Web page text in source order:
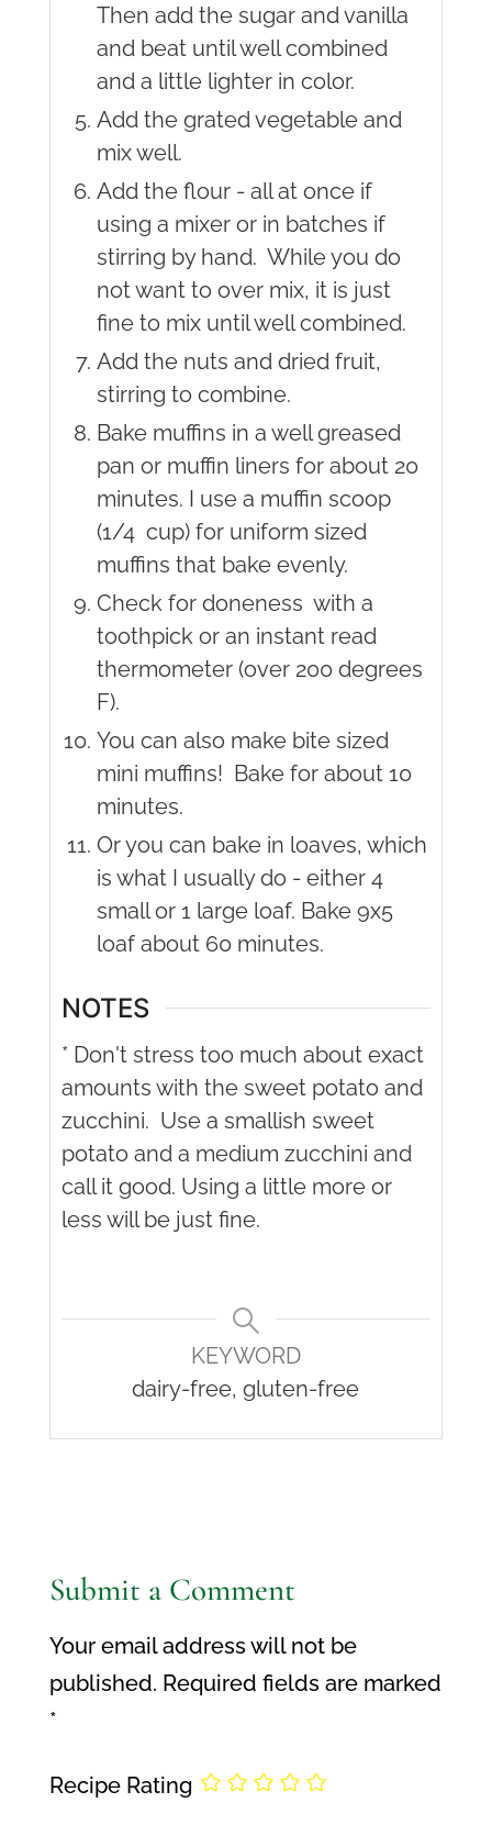
Then add the sugar and vanilla
and beat until well combined
and a little lighter in color.
Add the grated vegetable and
mix well.
Add the flour - all at once if
using a mixer or in batches if
stirring by hand. While you do
not want to over mix, it is just
fine to mix until well combined.
Add the nuts and dried fruit,
stirring to combine.
Bake muffins in a well greased
pan or muffin liners for about 20
minutes. I use a muffin scoop
(1/4 cup) for uniform sized
muffins that bake evenly.
Check for doneness with a
toothpick or an instant read
thermometer (over 200 degrees
F).
You can also make bite sized
mini muffins! Bake for about 10
minutes.
Or you can bake in loaves, which
is what I usually do - either 4
small or 1 large loaf. Bake 9x5
loaf about 60 minutes.
NOTES
* Don't stress too much about exact
amounts with the sweet potato and
zucchini. Use a smallish sweet
potato and a medium zucchini and
call it good. Using a little more or
less will be just fine.
KEYWORD
dairy-free, gluten-free
Submit a Comment
Your email address will not be
published. Required fields are marked
*
Recipe Rating